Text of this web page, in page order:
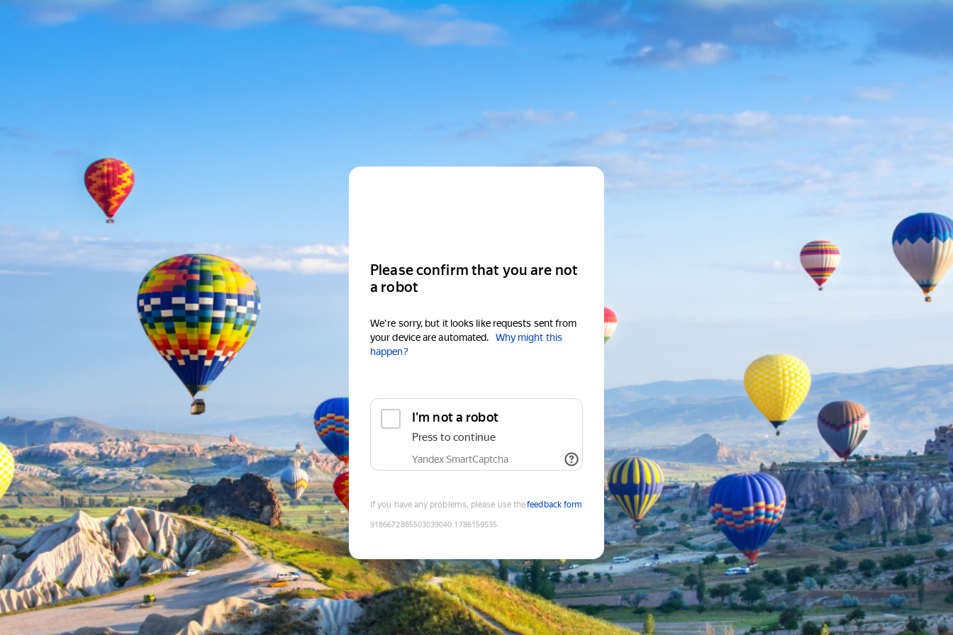
Please confirm that you are not
a robot
We're sorry, but it looks like requests sent from
your device are automated.
Why might this
happen?
I'm not a robot
Press to continue
Yandex SmartCaptcha
If you have any problems, please use thefeedback form
9186672885503039040:1786159535